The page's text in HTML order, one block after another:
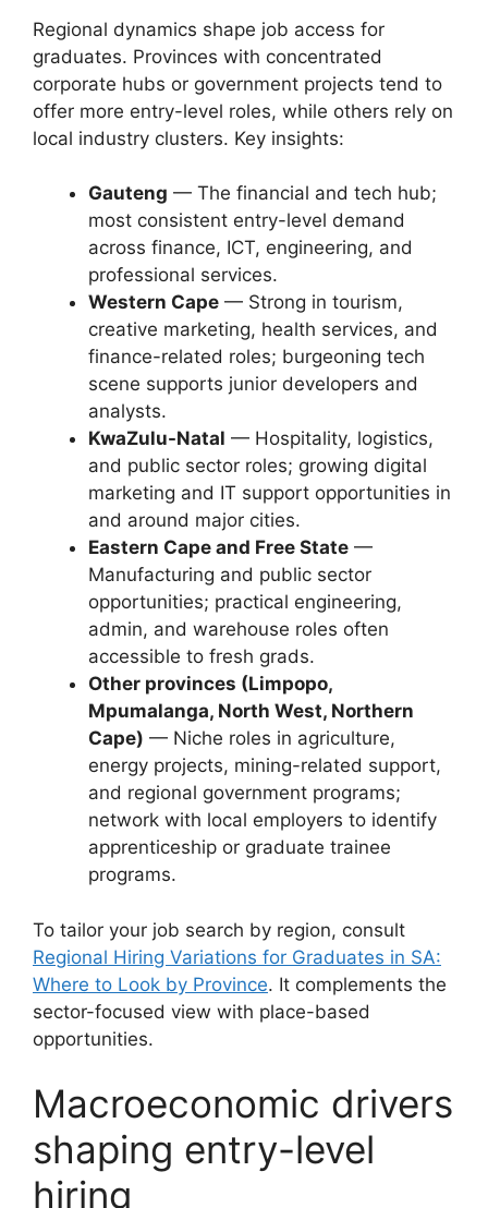
Regional dynamics shape job access for
graduates. Provinces with concentrated
corporate hubs or government projects tend to
offer more entry-level roles, while others rely on
local industry clusters. Key insights:
Gauteng — The financial and tech hub;
most consistent entry-level demand
across finance, ICT, engineering, and
professional services.
Western Cape — Strong in tourism,
creative marketing, health services, and
finance-related roles; burgeoning tech
scene supports junior developers and
analysts.
KwaZulu-Natal — Hospitality, logistics,
and public sector roles; growing digital
marketing and IT support opportunities in
and around major cities.
Eastern Cape and Free State —
Manufacturing and public sector
opportunities; practical engineering,
admin, and warehouse roles often
accessible to fresh grads.
Other provinces (Limpopo,
Mpumalanga, North West, Northern
Cape) — Niche roles in agriculture,
energy projects, mining-related support,
and regional government programs;
network with local employers to identify
apprenticeship or graduate trainee
programs.
To tailor your job search by region, consult
Regional Hiring Variations for Graduates in SA:
Where to Look by Province. It complements the
sector-focused view with place-based
opportunities.
Macroeconomic drivers
shaping entry-level
hiring